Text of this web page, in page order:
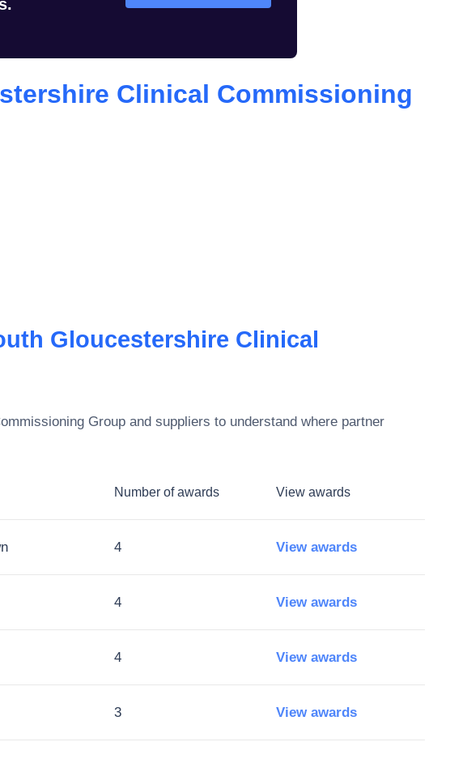
Clinical Commissioning
Gloucestershire Clinical
Group and suppliers to understand where partner
Number of awards View awards
4 View awards
4 View awards
4 View awards
3 View awards